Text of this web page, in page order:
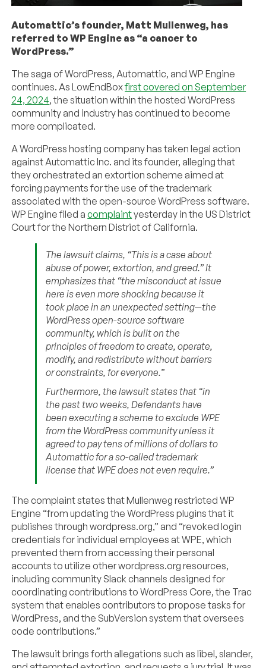
Automattic’s founder, Matt Mullenweg, has
referred to WP Engine as “a cancer to
WordPress.”
The saga of WordPress, Automattic, and WP Engine
continues. As LowEndBoxfirst covered on September
24, 2024, the situation within the hosted WordPress
community and industry has continued to become
more complicated.
A WordPress hosting company has taken legal action
against Automattic Inc. and its founder, alleging that
they orchestrated an extortion scheme aimed at
forcing payments for the use of the trademark
associated with the open-source WordPress software.
WP Engine filed acomplaintyesterday in the US District
Court for the Northern District of California.
The lawsuit claims, “This is a case about
abuse of power, extortion, and greed.” It
emphasizes that “the misconduct at issue
here is even more shocking because it
took place in an unexpected setting—the
WordPress open-source software
community, which is built on the
principles of freedom to create, operate,
modify, and redistribute without barriers
or constraints, for everyone.”
Furthermore, the lawsuit states that “in
the past two weeks, Defendants have
been executing a scheme to exclude WPE
from the WordPress community unless it
agreed to pay tens of millions of dollars to
Automattic for a so-called trademark
license that WPE does not even require.”
The complaint states that Mullenweg restricted WP
Engine “from updating the WordPress plugins that it
publishes through wordpress.org,” and “revoked login
credentials for individual employees at WPE, which
prevented them from accessing their personal
accounts to utilize other wordpress.org resources,
including community Slack channels designed for
coordinating contributions to WordPress Core, the Trac
system that enables contributors to propose tasks for
WordPress, and the SubVersion system that oversees
code contributions.”
The lawsuit brings forth allegations such as libel, slander,